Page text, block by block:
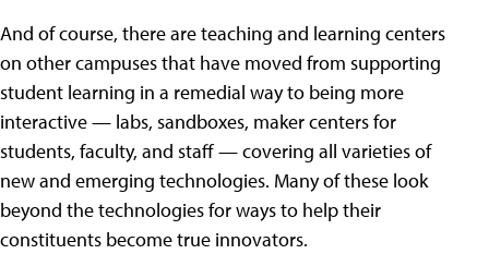
And of course, there are teaching and learning centers
on other campuses that have moved from supporting
student learning in a remedial way to being more
interactive — labs, sandboxes, maker centers for
students, faculty, and staff — covering all varieties of
new and emerging technologies. Many of these look
beyond the technologies for ways to help their
constituents become true innovators.